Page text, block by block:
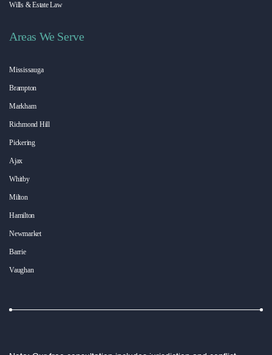
Wills & Estate Law
Areas We Serve
Mississauga
Brampton
Markham
Richmond Hill
Pickering
Ajax
Whitby
Milton
Hamilton
Newmarket
Barrie
Vaughan